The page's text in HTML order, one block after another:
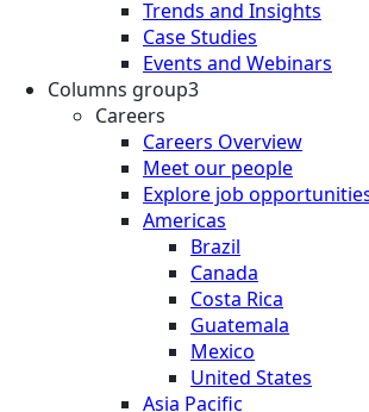
Trends and Insights
Case Studies
Events and Webinars
Columns group3
Careers
Careers Overview
Meet our people
Explore job
Americas
Brazil
Canada
Costa Rica
Guatemala
Mexico
United States
Asia Pacific